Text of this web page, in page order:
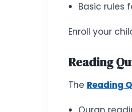
Basic rules
Enroll your
Reading
The Reading